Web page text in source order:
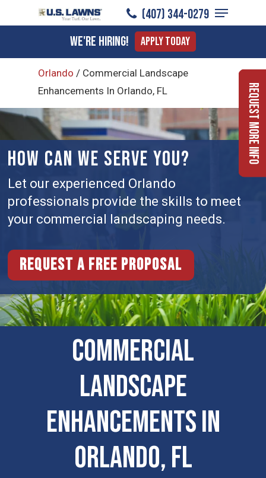
to
content
(407) 344-0279
Menu
We're Hiring! Apply Today
Orlando / Commercial Landscape
Enhancements In Orlando, FL
HOW CAN WE SERVE YOU?
Let our experienced Orlando
professionals provide the skills to meet
your commercial landscaping needs.
Request a free proposal
Commercial
Landscape
Enhancements In
Orlando, FL
Request More Info
Menu